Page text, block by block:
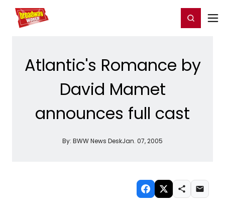
Home For You Register/Login
Atlantic's Romance by
David Mamet
announces full cast
By: BWW News DeskJan. 07, 2005